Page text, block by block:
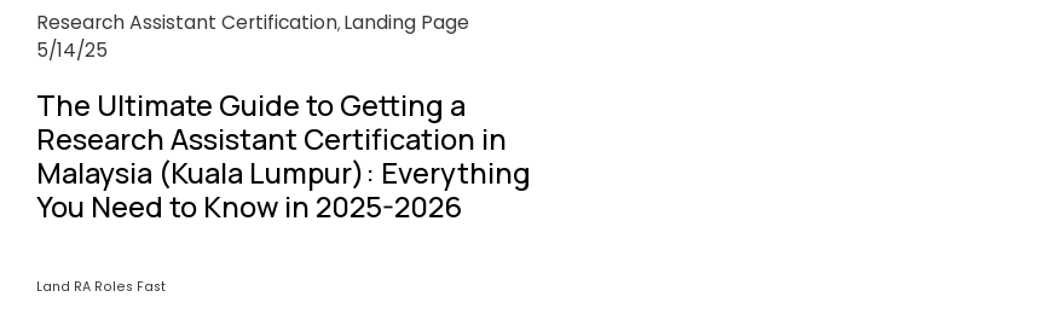
Research Assistant Certification, Landing Page
5/14/25
The Ultimate Guide to Getting a
Research Assistant Certification in
Malaysia (Kuala Lumpur): Everything
You Need to Know in 2025-2026
Land RA Roles Fast